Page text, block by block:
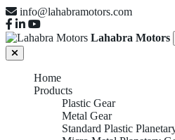
info@lahabramotors.com
Lahabra Motors
Home
Products
Plastic Gear
Metal Gear
Standard Plastic